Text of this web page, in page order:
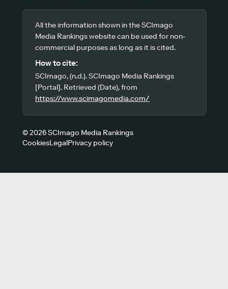
All the information shown in the SCImago
Media Rankings website can be used for non-
commercial purposes as long as it is cited.
How to cite:
SCImago, (n.d.). SCImago Media Rankings
[Portal]. Retrieved (Date), from
https://www.scimagomedia.com/
© 2026 SCImago Media Rankings
CookiesLegalPrivacy policy